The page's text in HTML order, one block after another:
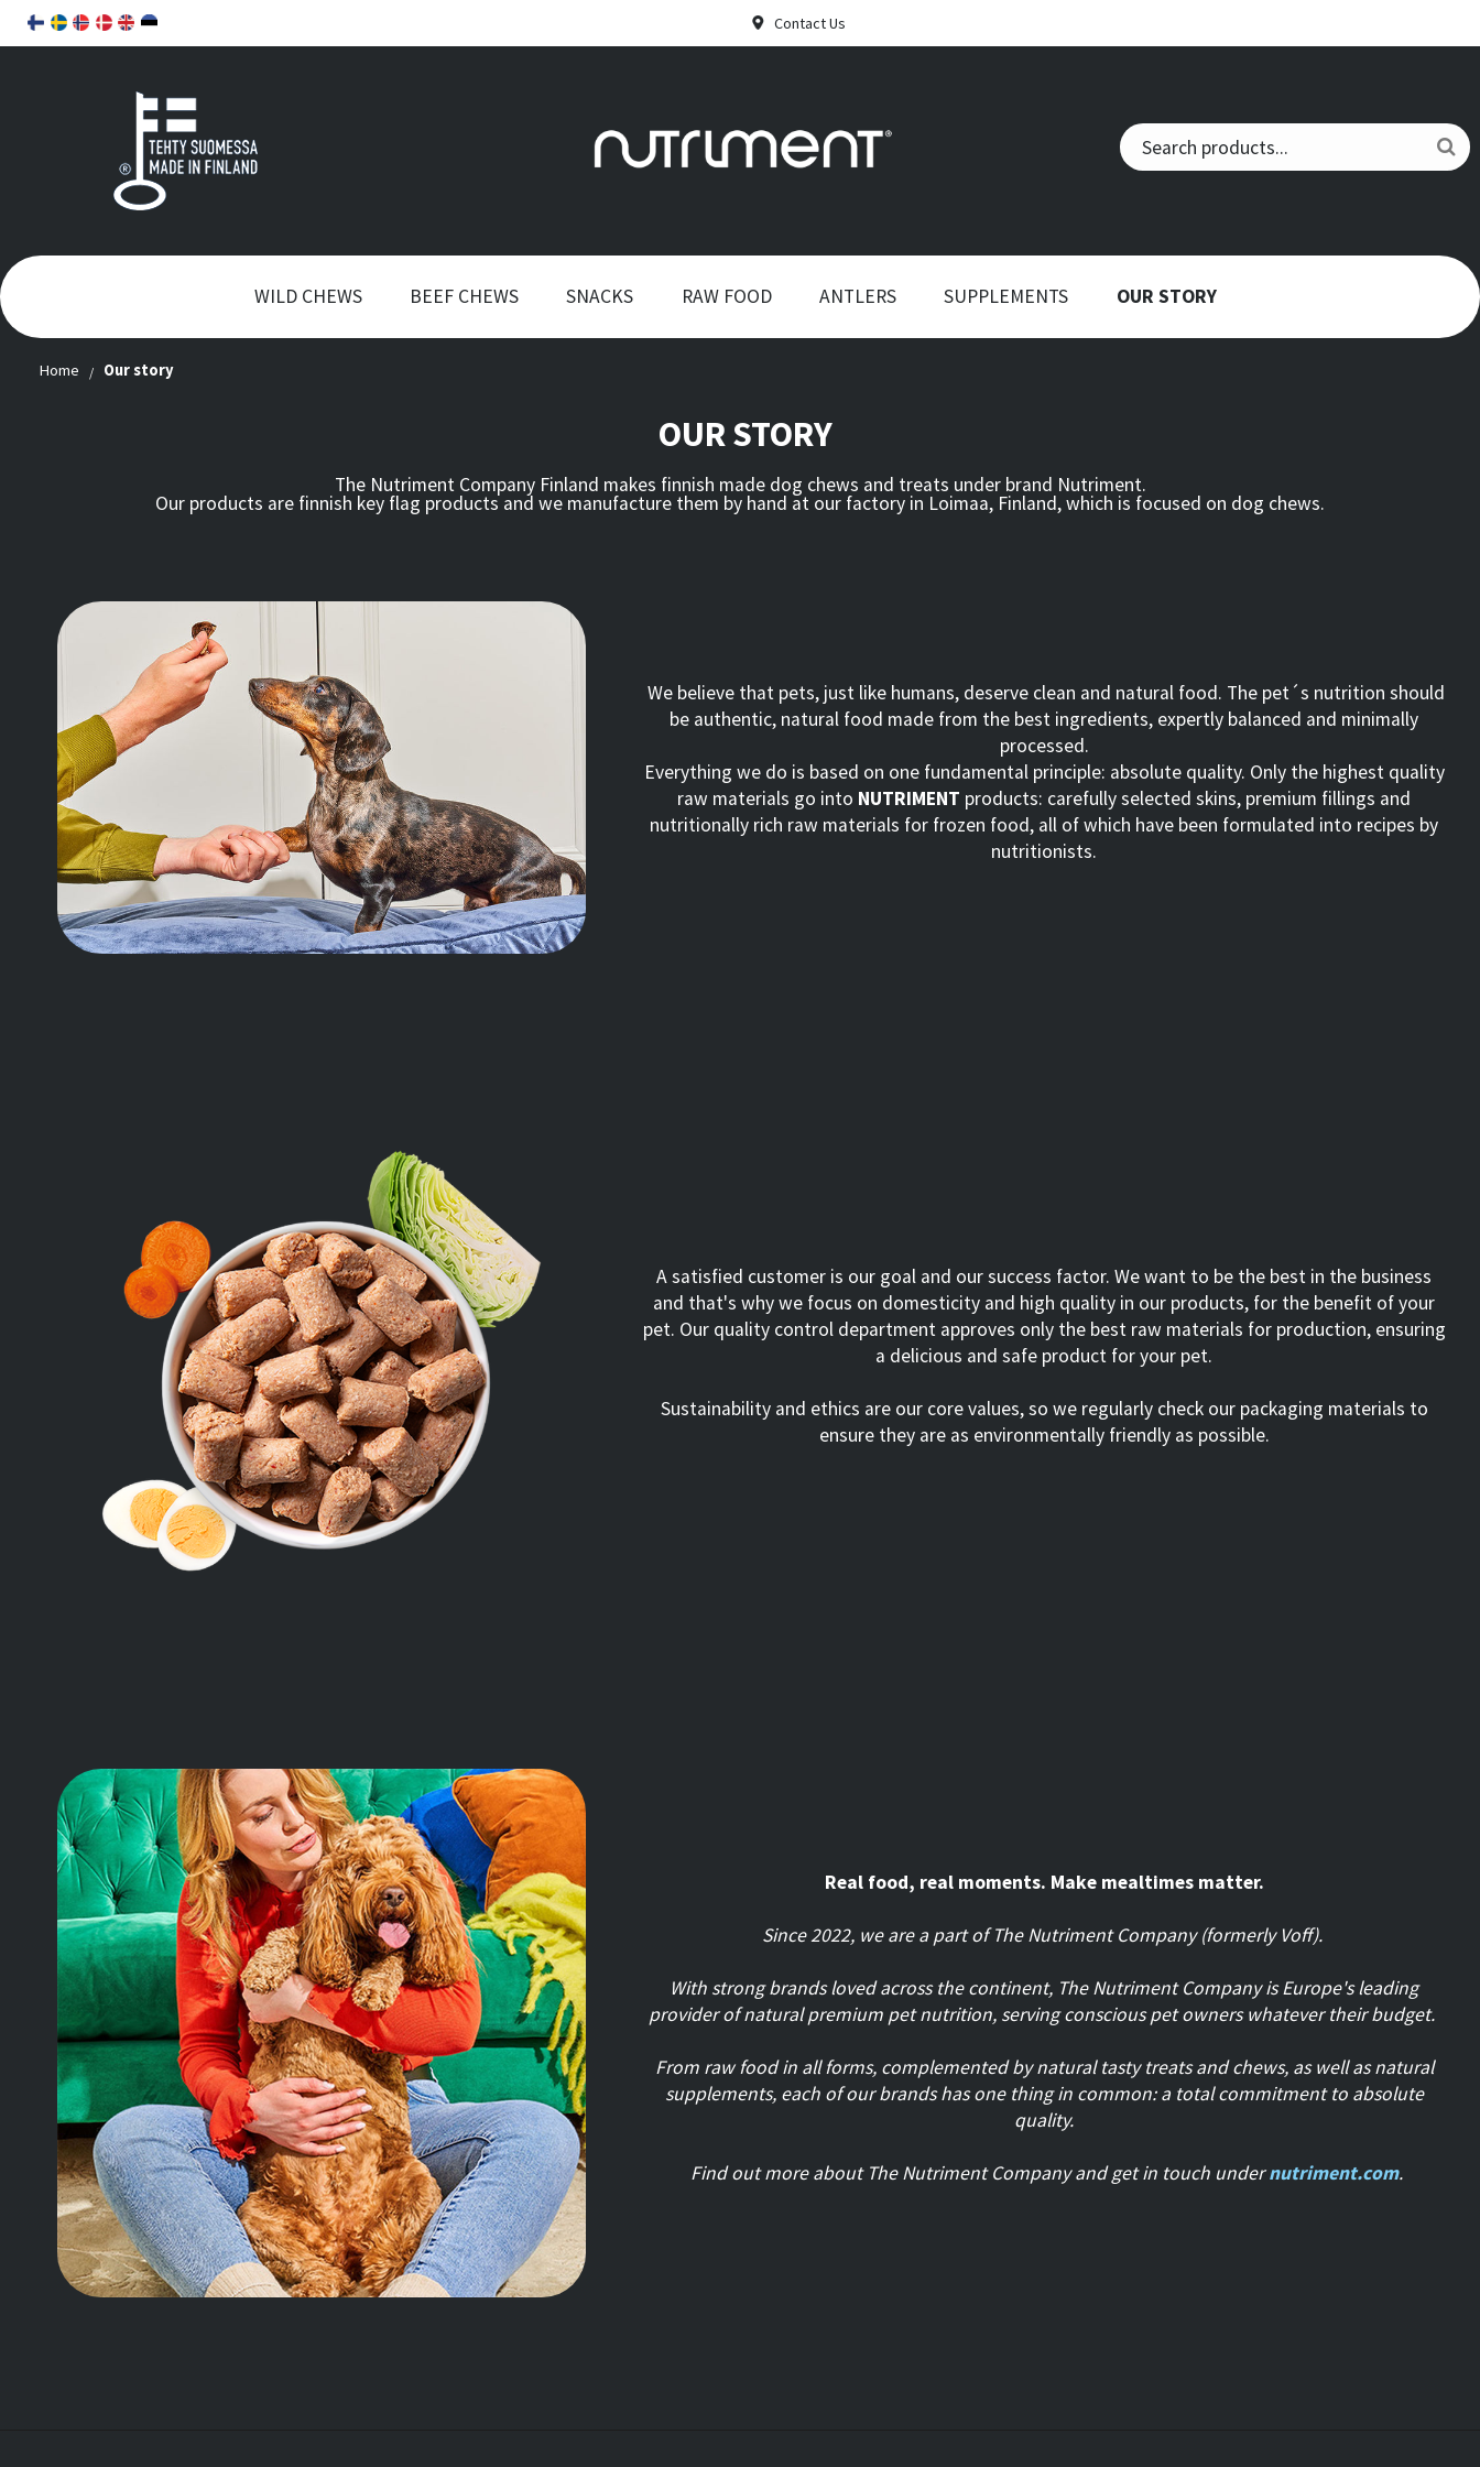
Contact Us
WILD CHEWS BEEF CHEWS SNACKS RAW FOOD ANTLERS SUPPLEMENTS OUR STORY
Home Our story
OUR STORY
The Nutriment Company Finland makes finnish made dog chews and treats under brand Nutriment.
Our products are finnish key flag products and we manufacture them by hand at our factory in Loimaa, Finland, which is focused on dog chews.
We believe that pets, just like humans, deserve clean and natural food. The pet´s nutrition should
be authentic, natural food made from the best ingredients, expertly balanced and minimally
processed.
Everything we do is based on one fundamental principle: absolute quality. Only the highest quality
raw materials go into NUTRIMENT products: carefully selected skins, premium fillings and
nutritionally rich raw materials for frozen food, all of which have been formulated into recipes by
nutritionists.
A satisfied customer is our goal and our success factor. We want to be the best in the business
and that's why we focus on domesticity and high quality in our products, for the benefit of your
pet. Our quality control department approves only the best raw materials for production, ensuring
a delicious and safe product for your pet.
Sustainability and ethics are our core values, so we regularly check our packaging materials to
ensure they are as environmentally friendly as possible.
Real food, real moments. Make mealtimes matter.
Since 2022, we are a part of The Nutriment Company (formerly Voff).
With strong brands loved across the continent, The Nutriment Company is Europe's leading
provider of natural premium pet nutrition, serving conscious pet owners whatever their budget.
From raw food in all forms, complemented by natural tasty treats and chews, as well as natural
supplements, each of our brands has one thing in common: a total commitment to absolute
quality.
Find out more about The Nutriment Company and get in touch undernutriment.com.